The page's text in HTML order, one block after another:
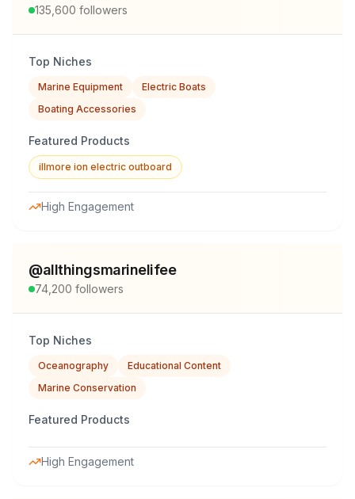
135,600 followers
Top Niches
Marine Equipment
Electric Boats
Boating Accessories
Featured Products
illmore ion electric outboard
High Engagement
@allthingsmarinelifee
74,200 followers
Top Niches
Oceanography
Educational Content
Marine Conservation
Featured Products
High Engagement